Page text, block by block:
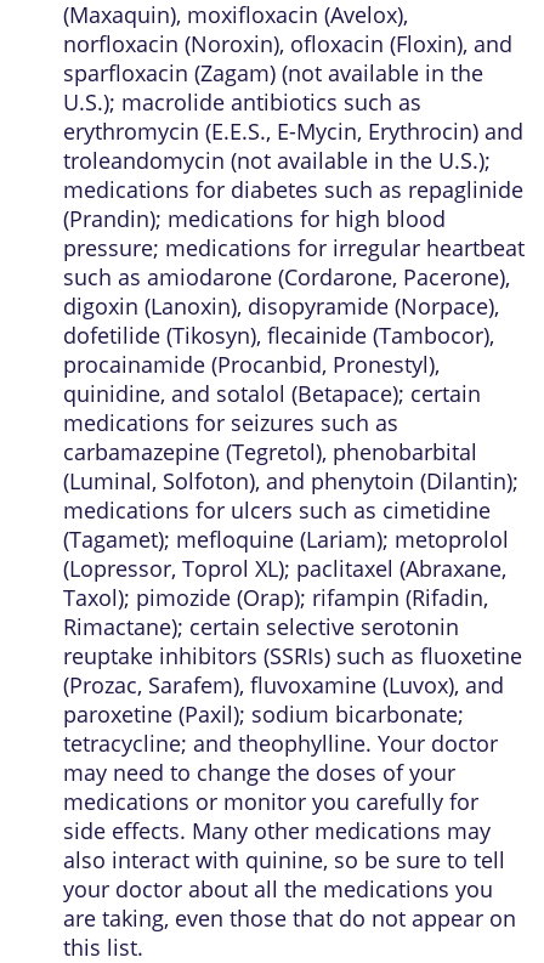
(Maxaquin), moxifloxacin (Avelox),
norfloxacin (Noroxin), ofloxacin (Floxin), and
sparfloxacin (Zagam) (not available in the
U.S.); macrolide antibiotics such as
erythromycin (E.E.S., E-Mycin, Erythrocin) and
troleandomycin (not available in the U.S.);
medications for diabetes such as repaglinide
(Prandin); medications for high blood
pressure; medications for irregular heartbeat
such as amiodarone (Cordarone, Pacerone),
digoxin (Lanoxin), disopyramide (Norpace),
dofetilide (Tikosyn), flecainide (Tambocor),
procainamide (Procanbid, Pronestyl),
quinidine, and sotalol (Betapace); certain
medications for seizures such as
carbamazepine (Tegretol), phenobarbital
(Luminal, Solfoton), and phenytoin (Dilantin);
medications for ulcers such as cimetidine
(Tagamet); mefloquine (Lariam); metoprolol
(Lopressor, Toprol XL); paclitaxel (Abraxane,
Taxol); pimozide (Orap); rifampin (Rifadin,
Rimactane); certain selective serotonin
reuptake inhibitors (SSRIs) such as fluoxetine
(Prozac, Sarafem), fluvoxamine (Luvox), and
paroxetine (Paxil); sodium bicarbonate;
tetracycline; and theophylline. Your doctor
may need to change the doses of your
medications or monitor you carefully for
side effects. Many other medications may
also interact with quinine, so be sure to tell
your doctor about all the medications you
are taking, even those that do not appear on
this list.